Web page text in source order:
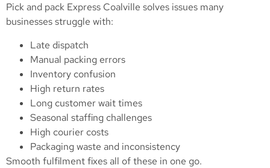
Pick and pack Express Coalville solves issues many
businesses struggle with:
Late dispatch
Manual packing errors
Inventory confusion
High return rates
Long customer wait times
Seasonal staffing challenges
High courier costs
Packaging waste and inconsistency
Smooth fulfilment fixes all of these in one go.